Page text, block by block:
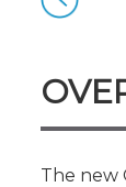
The new